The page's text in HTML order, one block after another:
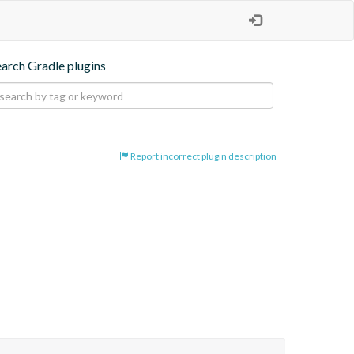
Gradle plugins
Report incorrect plugin description